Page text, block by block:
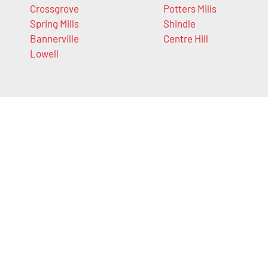
Crossgrove
Spring Mills
Bannerville
Lowell
Potters Mills
Shindle
Centre Hill